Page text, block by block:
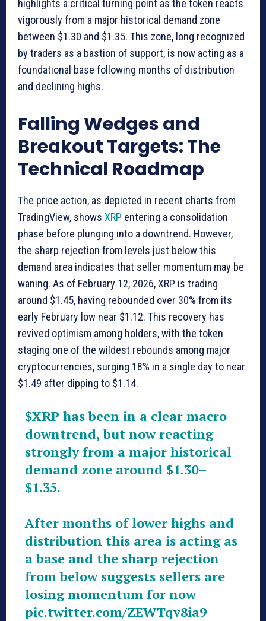
highlights a critical turning point as the token reacts
vigorously from a major historical demand zone
between $1.30 and $1.35. This zone, long recognized
by traders as a bastion of support, is now acting as a
foundational base following months of distribution
and declining highs.
Falling Wedges and
Breakout Targets: The
Technical Roadmap
The price action, as depicted in recent charts from
TradingView, shows XRP entering a consolidation
phase before plunging into a downtrend. However,
the sharp rejection from levels just below this
demand area indicates that seller momentum may be
waning. As of February 12, 2026, XRP is trading
around $1.45, having rebounded over 30% from its
early February low near $1.12. This recovery has
revived optimism among holders, with the token
staging one of the wildest rebounds among major
cryptocurrencies, surging 18% in a single day to near
$1.49 after dipping to $1.14.
$XRP has been in a clear macro
downtrend, but now reacting
strongly from a major historical
demand zone around $1.30–
$1.35.
After months of lower highs and
distribution this area is acting as
a base and the sharp rejection
from below suggests sellers are
losing momentum for now
pic.twitter.com/ZEWTqv8ia9